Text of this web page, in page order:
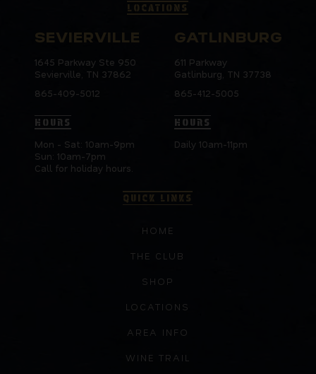
LOCATIONS
SEVIERVILLE
1645 Parkway Ste 950
Sevierville, TN 37862
865-409-5012
HOURS
Mon - Sat: 10am-9pm
Sun: 10am-7pm
Call for holiday hours.
GATLINBURG
611 Parkway
Gatlinburg, TN 37738
865-412-5005
HOURS
Daily 10am-11pm
QUICK LINKS
HOME
THE CLUB
SHOP
LOCATIONS
AREA INFO
WINE TRAIL